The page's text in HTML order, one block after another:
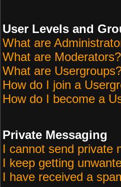
User Levels and
What are
What are Moderators?
What are
How do I join a
How do I become a
Private Messaging
I cannot send private
I keep getting
I have received a